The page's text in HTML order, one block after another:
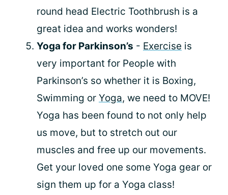
round head Electric Toothbrush is a
great idea and works wonders!
Yoga for Parkinson’s - Exercise is
very important for People with
Parkinson’s so whether it is Boxing,
Swimming or Yoga, we need to MOVE!
Yoga has been found to not only help
us move, but to stretch out our
muscles and free up our movements.
Get your loved one some Yoga gear or
sign them up for a Yoga class!